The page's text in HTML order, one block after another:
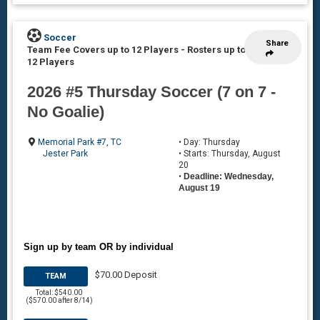
Share
Soccer
Team Fee Covers up to 12 Players - Rosters up to
12 Players
2026 #5 Thursday Soccer (7 on 7 -
No Goalie)
Memorial Park #7 TC
Jester Park
• Day: Thursday
• Starts: Thursday, August
20
•Deadline: Wednesday,
August 19
Sign up by team OR by individual
TEAM
Total: $540.00
($570.00 after 8/14)
$70.00 Deposit